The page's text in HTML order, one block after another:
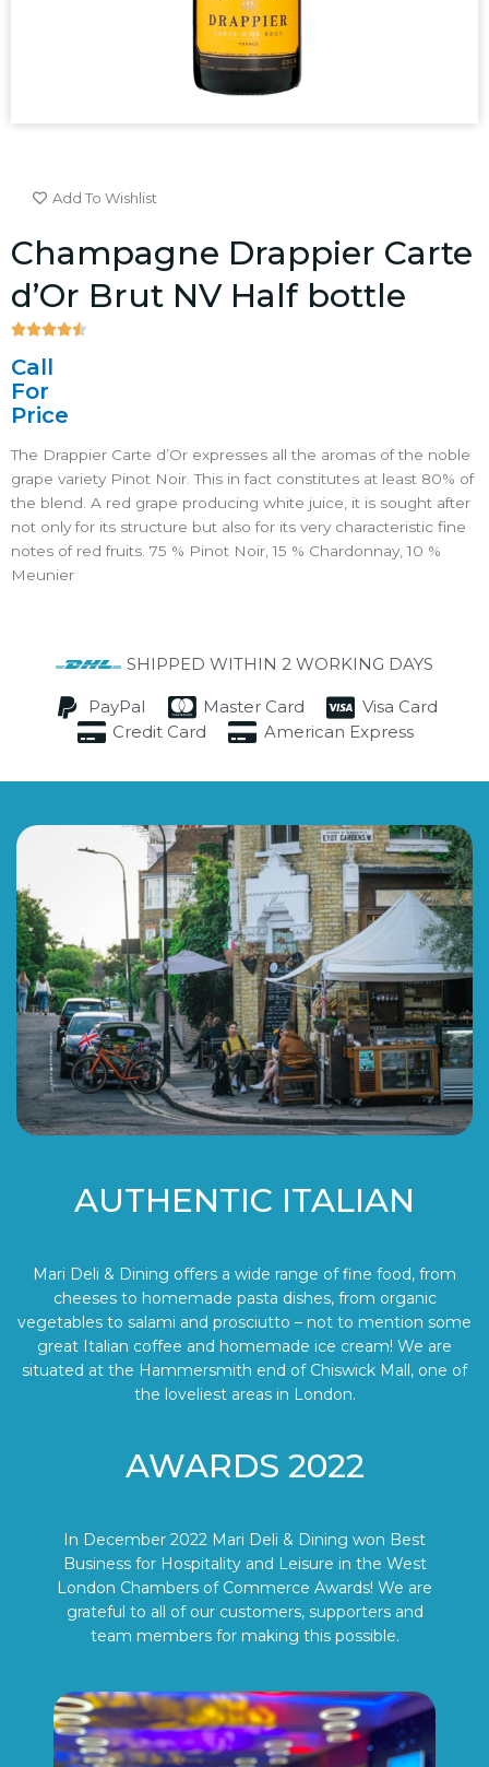
Add To Wishlist
Champagne Drappier Carte
d’Or Brut NV Half bottle

Call
For
Price
The Drappier Carte d’Or expresses all the aromas of the noble
grape variety Pinot Noir. This in fact constitutes at least 80% of
the blend. A red grape producing white juice, it is sought after
not only for its structure but also for its very characteristic fine
notes of red fruits. 75 % Pinot Noir, 15 % Chardonnay, 10 %
Meunier
SHIPPED WITHIN 2 WORKING DAYS
PayPal Master Card
Visa Card
Credit Card
American Express
AUTHENTIC ITALIAN
Mari Deli & Dining offers a wide range of fine food, from
cheeses to homemade pasta dishes, from organic
vegetables to salami and prosciutto – not to mention some
great Italian coffee and homemade ice cream! We are
situated at the Hammersmith end of Chiswick Mall, one of
the loveliest areas in London.
AWARDS 2022
In December 2022 Mari Deli & Dining won Best
Business for Hospitality and Leisure in the West
London Chambers of Commerce Awards! We are
grateful to all of our customers, supporters and
team members for making this possible.